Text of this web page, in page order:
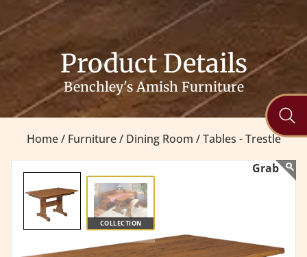
Product Details
Benchley's Amish Furniture
Home / Furniture / Dining Room / Tables - Trestle
COLLECTION